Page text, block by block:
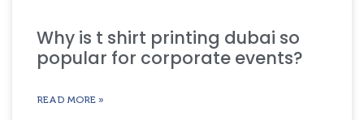
Why is t shirt printing dubai so
popular for corporate events?
READ MORE »